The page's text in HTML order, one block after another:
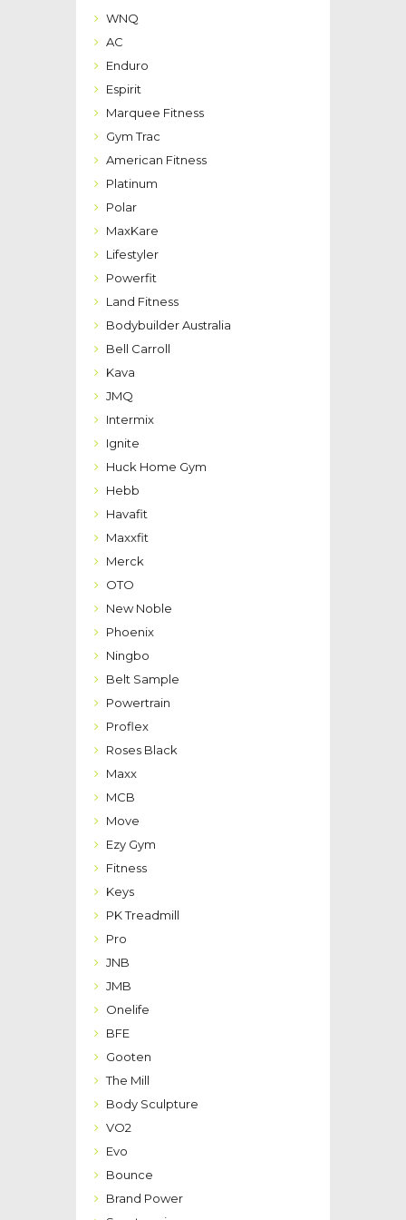
WNQ
AC
Enduro
Espirit
Marquee Fitness
Gym Trac
American Fitness
Platinum
Polar
MaxKare
Lifestyler
Powerfit
Land Fitness
Bodybuilder Australia
Bell Carroll
Kava
JMQ
Intermix
Ignite
Huck Home Gym
Hebb
Havafit
Maxxfit
Merck
OTO
New Noble
Phoenix
Ningbo
Belt Sample
Powertrain
Proflex
Roses Black
Maxx
MCB
Move
Ezy Gym
Fitness
Keys
PK Treadmill
Pro
JNB
JMB
Onelife
BFE
Gooten
The Mill
Body Sculpture
VO2
Evo
Bounce
Brand Power